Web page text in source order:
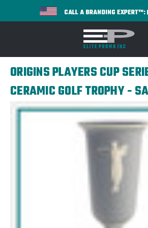
CALL A BRANDING EXPERT™:
ORIGINS PLAYERS CUP
CERAMIC GOLF TROPHY -